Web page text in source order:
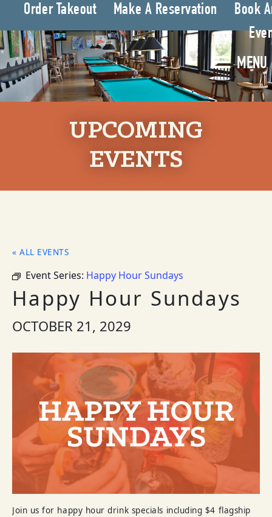
Order Takeout Make A Reservation
Book
MENU
UPCOMING
EVENTS
« ALL EVENTS
Event Series: Happy Hour Sundays
Happy Hour Sundays
OCTOBER 21, 2029
Join us for happy hour drink specials including $4 flagship